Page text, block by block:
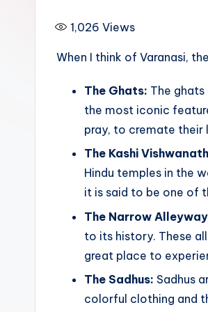
1,026 Views
When I think of Varanasi,
The Ghats: The
the most iconic
pray, to cremate their
The Kashi
Hindu temples in the
it is said to be one of
The Narrow
to its history. These
great place to
The Sadhus: Sadhus
colorful clothing and